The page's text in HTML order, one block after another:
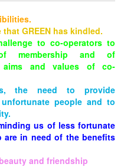
GREEN has kindled.
to co-operators to
membership and of
aims and values of co-
the need to provide
people and to
us of less fortunate
in need of the benefits
and friendship